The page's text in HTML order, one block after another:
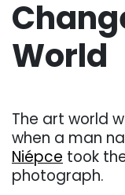
World
The art world
when a man
Niépce took
photograph.